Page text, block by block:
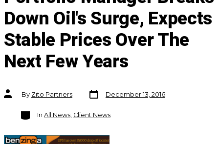
Down Oil's Surge, Expects
Stable Prices Over The
Next Few Years
Post
authorBy Zito Partners
Post
date
December 13, 2016
Categories
In All News, Client News